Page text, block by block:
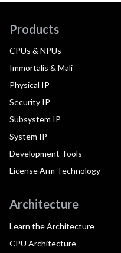
Products
CPUs & NPUs
Immortalis & Mali
Physical IP
Security IP
Subsystem IP
System IP
Development Tools
License Arm Technology
Architecture
Learn the Architecture
CPU Architecture